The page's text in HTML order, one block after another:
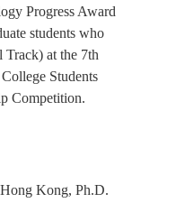
Progress Award
students who
at the 7th
Students
Competition.
Kong, Ph.D.